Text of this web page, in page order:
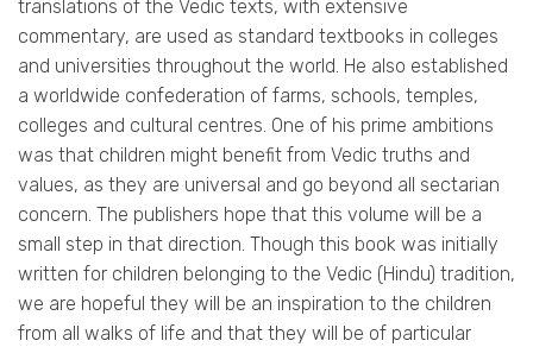
translations of the Vedic texts, with extensive
commentary, are used as standard textbooks in colleges
and universities throughout the world. He also established
a worldwide confederation of farms, schools, temples,
colleges and cultural centres. One of his prime ambitions
was that children might benefit from Vedic truths and
values, as they are universal and go beyond all sectarian
concern. The publishers hope that this volume will be a
small step in that direction. Though this book was initially
written for children belonging to the Vedic (Hindu) tradition,
we are hopeful they will be an inspiration to the children
from all walks of life and that they will be of particular